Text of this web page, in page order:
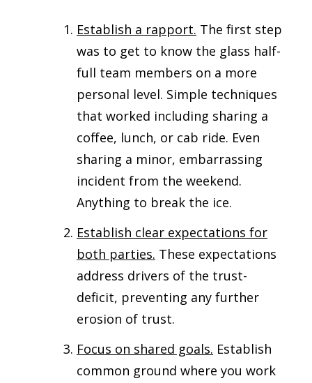
Establish a rapport. The first step
was to get to know the glass half-
full team members on a more
personal level. Simple techniques
that worked including sharing a
coffee, lunch, or cab ride. Even
sharing a minor, embarrassing
incident from the weekend.
Anything to break the ice.
Establish clear expectations for
both parties. These expectations
address drivers of the trust-
deficit, preventing any further
erosion of trust.
Focus on shared goals. Establish
common ground where you work